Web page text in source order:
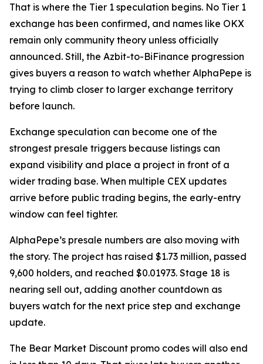
That is where the Tier 1 speculation begins. No Tier 1
exchange has been confirmed, and names like OKX
remain only community theory unless officially
announced. Still, the Azbit-to-BiFinance progression
gives buyers a reason to watch whether AlphaPepe is
trying to climb closer to larger exchange territory
before launch.
Exchange speculation can become one of the
strongest presale triggers because listings can
expand visibility and place a project in front of a
wider trading base. When multiple CEX updates
arrive before public trading begins, the early-entry
window can feel tighter.
AlphaPepe’s presale numbers are also moving with
the story. The project has raised $1.73 million, passed
9,600 holders, and reached $0.01973. Stage 18 is
nearing sell out, adding another countdown as
buyers watch for the next price step and exchange
update.
The Bear Market Discount promo codes will also end